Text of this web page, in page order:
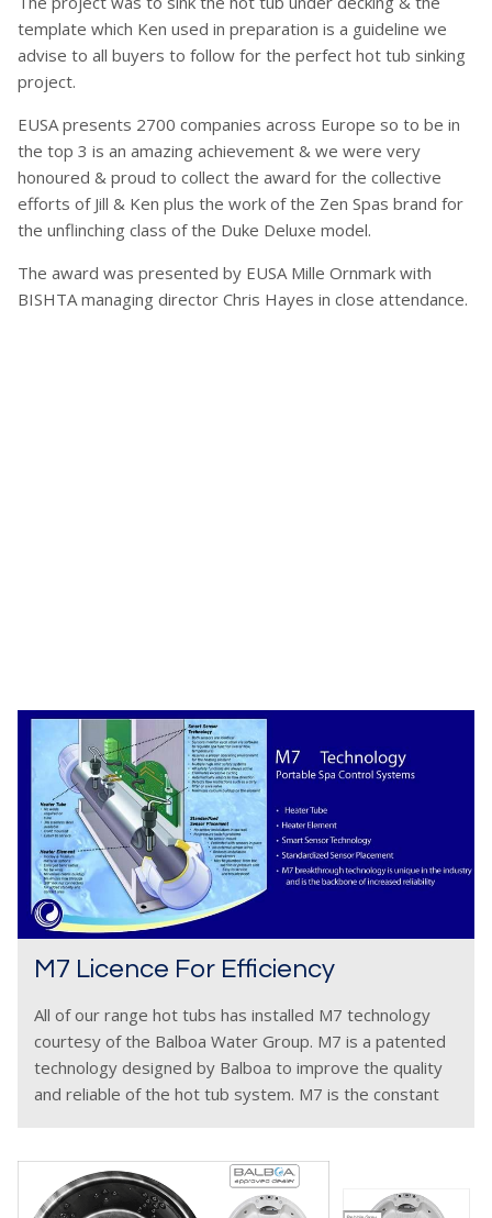
template which Ken used in preparation is a guideline we
advise to all buyers to follow for the perfect hot tub sinking
project.
EUSA presents 2700 companies across Europe so to be in
the top 3 is an amazing achievement & we were very
honoured & proud to collect the award for the collective
efforts of Jill & Ken plus the work of the Zen Spas brand for
the unflinching class of the Duke Deluxe model.
The award was presented by EUSA Mille Ornmark with
BISHTA managing director Chris Hayes in close attendance.
M7 Licence For Efficiency
All of our range hot tubs has installed M7 technology
courtesy of the Balboa Water Group. M7 is a patented
technology designed by Balboa to improve the quality
and reliable of the hot tub system. M7 is the constant